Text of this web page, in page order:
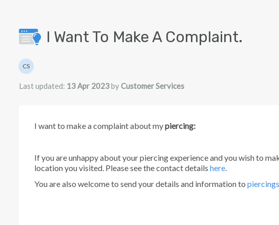
I Want To Make A Complaint.
Authors list
CS
Last updated: 13 Apr 2023byCustomer Services
I want to make a complaint about mypiercing:
If you are unhappy about your piercing experience and you wish to
location you visited. Please see the contact details here.
You are also welcome to send your details and information to